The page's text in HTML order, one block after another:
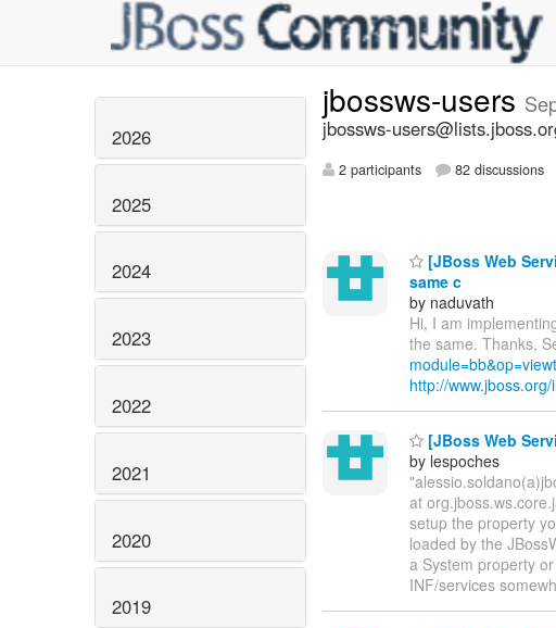
2026
2025
2024
2023
2022
2021
2020
2019
jbossws-users
jbossws-
2 participants 82 discussions
[JBoss Web
same c
by naduvath
Hi, I am
the same. Thanks,
http://
[JBoss Web
by lespoches
at
setup the property
loaded by the
a System property
INF/services